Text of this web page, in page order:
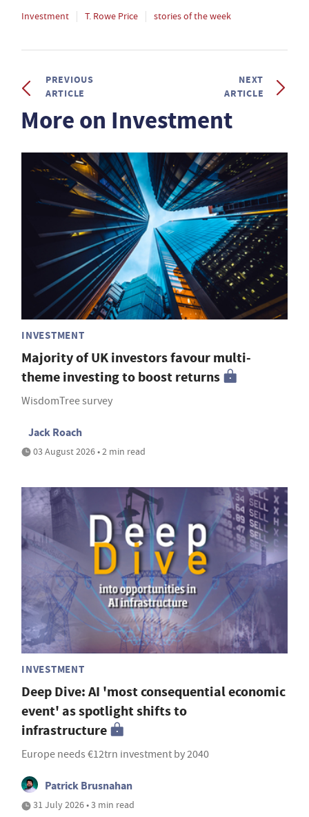
Investment T. Rowe Price stories of the week
PREVIOUS
ARTICLE
NEXT
ARTICLE
More on Investment
INVESTMENT
Majority of UK investors favour multi-
theme investing to boost returns
WisdomTree survey
Jack Roach
03 August 2026 • 2 min read
INVESTMENT
Deep Dive: AI 'most consequential economic
event' as spotlight shifts to
infrastructure
Europe needs €12trn investment by 2040
Patrick Brusnahan
31 July 2026 • 3 min read